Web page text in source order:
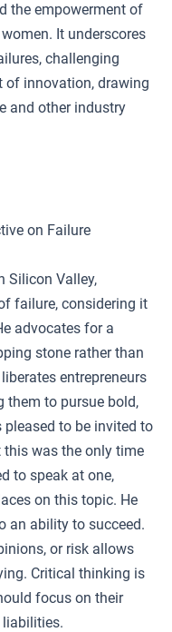
the empowerment of
It underscores
challenging
of innovation, drawing
and other industry
on Failure
Silicon Valley,
failure, considering it
advocates for a
stone rather than
entrepreneurs
them to pursue bold,
to be invited to
was the only time
to speak at one,
on this topic. He
an ability to succeed.
or risk allows
Critical thinking is
focus on their